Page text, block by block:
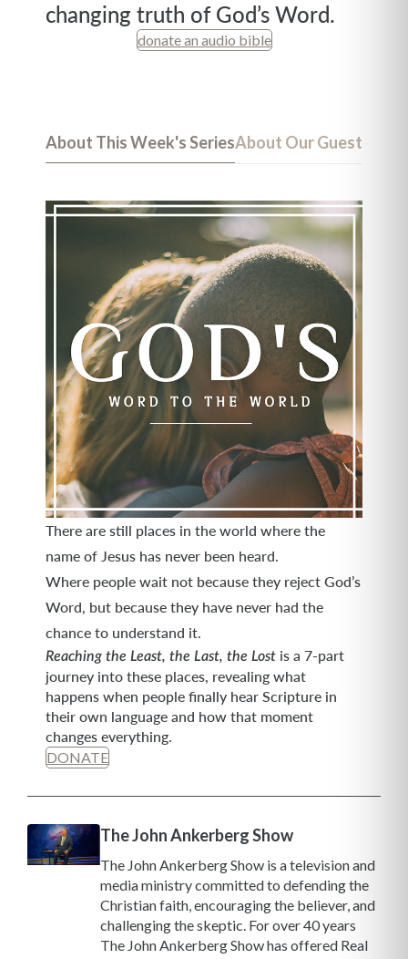
changing truth of God’s Word.
donate an audio bible
About This Week's SeriesAbout Our Guest
There are still places in the world where the
name of Jesus has never been heard.
Where people wait not because they reject God’s
Word, but because they have never had the
chance to understand it.
Reaching the Least, the Last, the Lost is a 7-part
journey into these places, revealing what
happens when people finally hear Scripture in
their own language and how that moment
changes everything.
DONATE
The John Ankerberg Show
The John Ankerberg Show is a television and
media ministry committed to defending the
Christian faith, encouraging the believer, and
challenging the skeptic. For over 40 years
The John Ankerberg Show has offered Real